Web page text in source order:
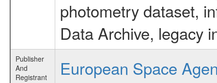
photometry dataset,
Data Archive, legacy
Publisher
And
Registrant
European Space